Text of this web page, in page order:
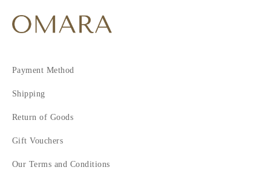
Payment Method
Shipping
Return of Goods
Gift Vouchers
Our Terms and Conditions